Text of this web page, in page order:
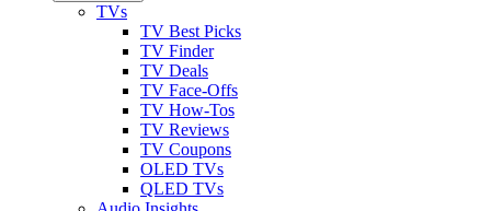
TVs
TV Best Picks
TV Finder
TV Deals
TV Face-Offs
TV How-Tos
TV Reviews
TV Coupons
OLED TVs
QLED TVs